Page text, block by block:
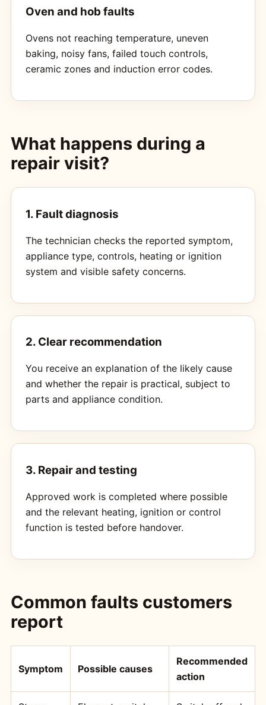
Oven and hob faults
Ovens not reaching temperature, uneven
baking, noisy fans, failed touch controls,
ceramic zones and induction error codes.
What happens during a
repair visit?
1. Fault diagnosis
The technician checks the reported symptom,
appliance type, controls, heating or ignition
system and visible safety concerns.
2. Clear recommendation
You receive an explanation of the likely cause
and whether the repair is practical, subject to
parts and appliance condition.
3. Repair and testing
Approved work is completed where possible
and the relevant heating, ignition or control
function is tested before handover.
Common faults customers
report
Symptom Possible causes
Recommended
action